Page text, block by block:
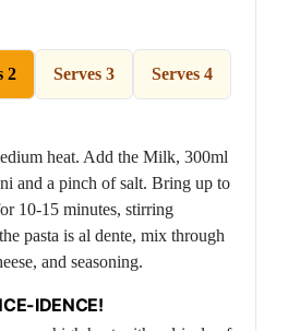
2
heat. Add the Milk, 300ml
and a pinch of salt. Bring up to
10-15 minutes, stirring
pasta is al dente, mix through
and seasoning.
IDENCE!
Serves 3 Serves 4